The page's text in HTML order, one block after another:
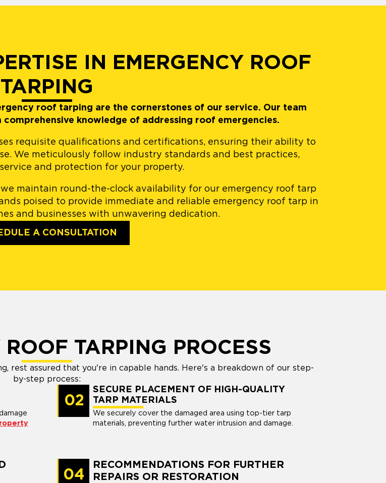
IN EMERGENCY ROOF
TARPING
roof tarping are the cornerstones of our service. Our team
knowledge of addressing roof emergencies.
requisite qualifications and certifications, ensuring their ability to
We meticulously follow industry standards and best practices,
and protection for your property.
maintain round-the-clock availability for our emergency roof tarp
poised to provide immediate and reliable emergency roof tarp in
and businesses with unwavering dedication.
A CONSULTATION
TARPING PROCESS
rest assured that you're in capable hands. Here's a breakdown of our step-
by-step process:
02
SECURE PLACEMENT OF HIGH-QUALITY
TARP MATERIALS
We securely cover the damaged area using top-tier tarp
materials, preventing further water intrusion and damage.
04
RECOMMENDATIONS FOR FURTHER
REPAIRS OR RESTORATION